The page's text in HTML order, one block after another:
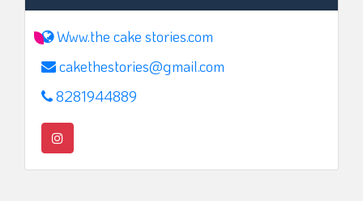
Www.the cake stories.com
cakethestories@gmail.com
8281944889